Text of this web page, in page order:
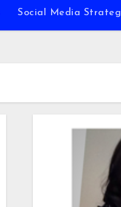
Social Media